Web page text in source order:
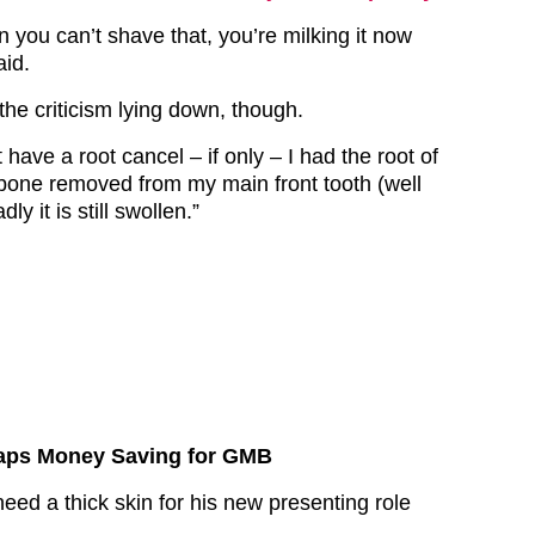
you can’t shave that, you’re milking it now
criticism lying down, though.
have a root cancel – if only – I had the root of
removed from my main front tooth (well
it is still swollen.”
Money Saving for GMB
a thick skin for his new presenting role